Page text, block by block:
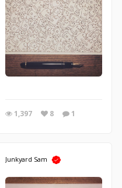
1,397 8 1
Junkyard Sam